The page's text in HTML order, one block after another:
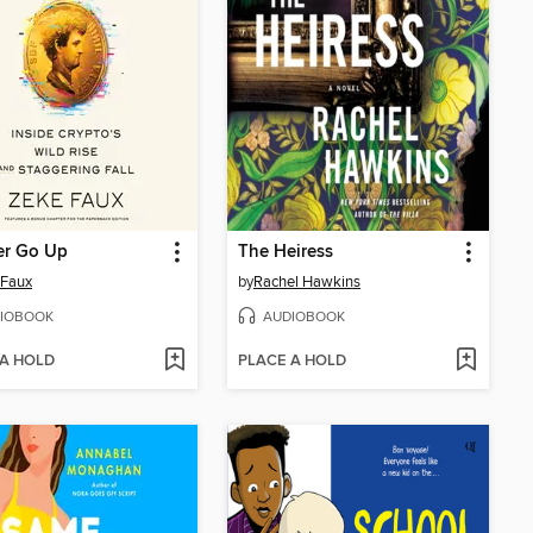
Go Up
HOLD
The Heiress
byRachel Hawkins
AUDIOBOOK
PLACE A HOLD